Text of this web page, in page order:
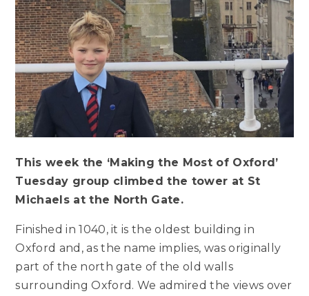
This week the ‘Making the Most of Oxford’
Tuesday group climbed the tower at St
Michaels at the North Gate.
Finished in 1040, it is the oldest building in
Oxford and, as the name implies, was originally
part of the north gate of the old walls
surrounding Oxford. We admired the views over